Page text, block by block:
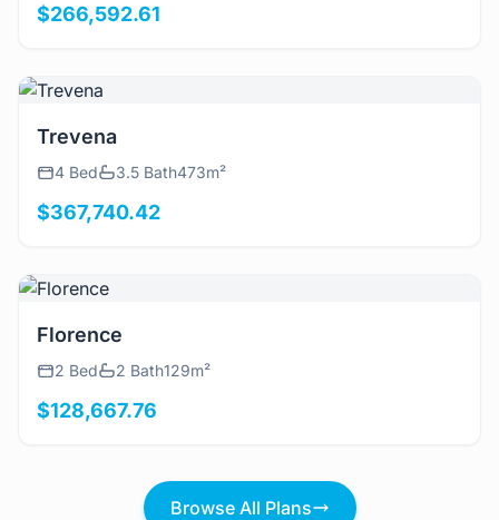
$266,592.61
View Details
Trevena
4 Bed 3.5 Bath473m²
$367,740.42
View Details
Florence
2 Bed 2 Bath129m²
$128,667.76
Browse All Plans